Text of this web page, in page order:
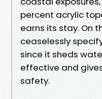
percent acrylic
earns its stay. On
ceaselessly
since it sheds
effective and
safety.